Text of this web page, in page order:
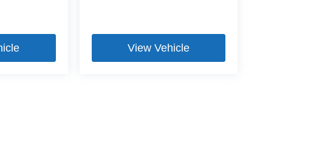
View Vehicle